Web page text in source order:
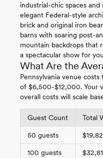
industrial-chic spaces
elegant Federal-style
brick and original iron
barns with soaring post-
mountain backdrops that
a spectacular show for
What Are the
Pennsylvania venue
of $6,500-$12,000. Your
overall costs will scale
Guest Count Total
50 guests
100 guests